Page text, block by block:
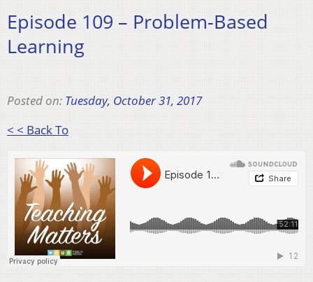
Episode 109 – Problem-Based
Learning
Posted on: Tuesday, October 31, 2017
< < Back To